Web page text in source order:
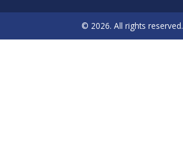
© 2026. All rights reserved.